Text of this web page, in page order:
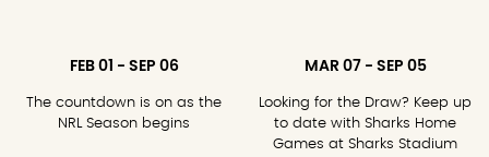
FEB 01 - SEP 06
The countdown is on as the
NRL Season begins
MAR 07 - SEP 05
Looking for the Draw? Keep up
to date with Sharks Home
Games at Sharks Stadium